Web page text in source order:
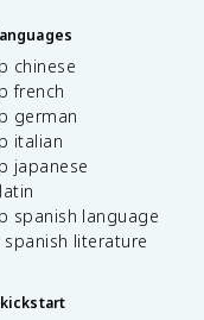
french
german
italian
language
spanish literature